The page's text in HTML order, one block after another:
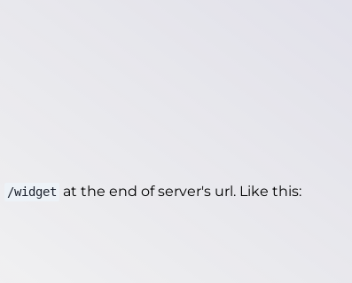
/widget at the end of server's url. Like this: